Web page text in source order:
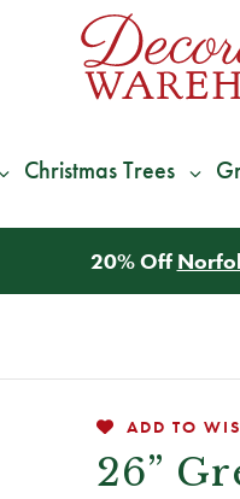
Christmas Trees
We Give 100% of Your
ADD TO
26”